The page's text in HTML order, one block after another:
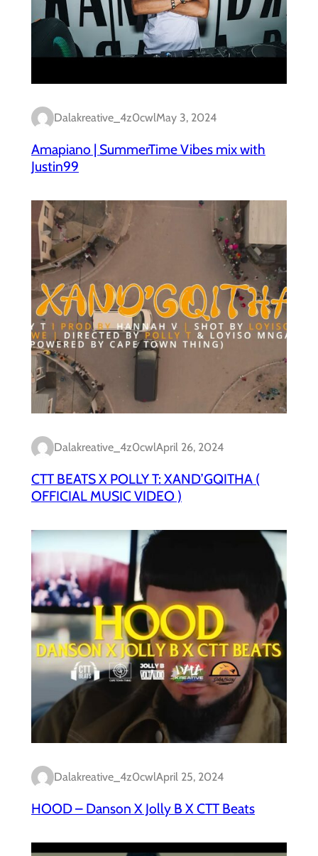
Dalakreative_4z0cwlMay 3, 2024
Amapiano | SummerTime Vibes mix with
Justin99
Dalakreative_4z0cwlApril 26, 2024
CTT BEATS X POLLY T: XAND’GQITHA (
OFFICIAL MUSIC VIDEO )
Dalakreative_4z0cwlApril 25, 2024
HOOD – Danson X Jolly B X CTT Beats